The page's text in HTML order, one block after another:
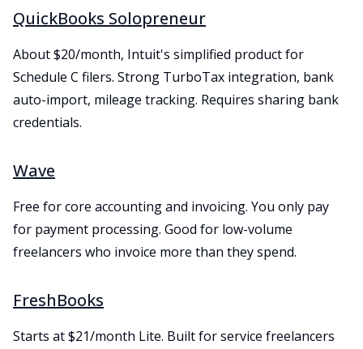
QuickBooks Solopreneur
About $20/month, Intuit's simplified product for
Schedule C filers. Strong TurboTax integration, bank
auto-import, mileage tracking. Requires sharing bank
credentials.
Wave
Free for core accounting and invoicing. You only pay
for payment processing. Good for low-volume
freelancers who invoice more than they spend.
FreshBooks
Starts at $21/month Lite. Built for service freelancers